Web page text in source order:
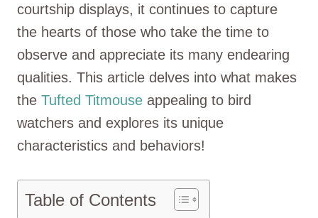
courtship displays, it continues to capture
the hearts of those who take the time to
observe and appreciate its many endearing
qualities. This article delves into what makes
the Tufted Titmouse appealing to bird
watchers and explores its unique
characteristics and behaviors!
Table of Contents